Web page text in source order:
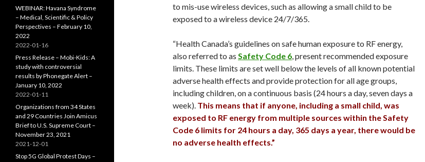
to mis-use wireless devices, such as allowing a small child to be
exposed to a wireless device 24/7/365.
“Health Canada’s guidelines on safe human exposure to RF energy,
also referred to as Safety Code 6, present recommended exposure
limits. These limits are set well below the levels of all known potential
adverse health effects and provide protection for all age groups,
including children, on a continuous basis (24 hours a day, seven days a
week). This means that if anyone, including a small child, was
exposed to RF energy from multiple sources within the Safety
Code 6 limits for 24 hours a day, 365 days a year, there would be
no adverse health effects.”
WEBINAR: Havana Syndrome
– Medical, Scientific & Policy
Perspectives – February 10,
2022
2022-01-16
Press Release – Mobi-Kids: A
study with controversial
results by Phonegate Alert –
January 10, 2022
2022-01-11
Organizations from 34 States
and 29 Countries Join Amicus
Brief to U.S. Supreme Court –
November 23, 2021
2021-12-01
Stop 5G Global Protest Days –